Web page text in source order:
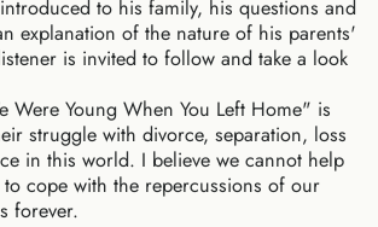
to his family, his questions and
explanation of the nature of his parents'
is invited to follow and take a look
Were Young When You Left Home" is
struggle with divorce, separation, loss
in this world. I believe we cannot help
cope with the repercussions of our
forever.